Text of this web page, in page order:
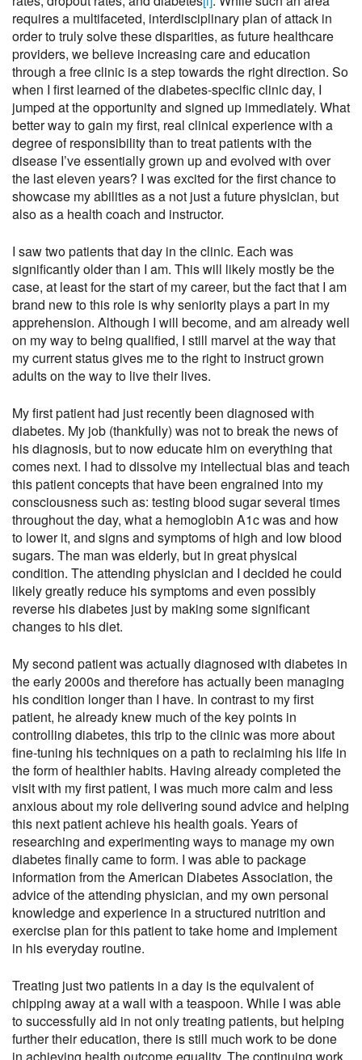
requires a multifaceted, interdisciplinary plan of attack in
order to truly solve these disparities, as future healthcare
providers, we believe increasing care and education
through a free clinic is a step towards the right direction. So
when I first learned of the diabetes-specific clinic day, I
jumped at the opportunity and signed up immediately. What
better way to gain my first, real clinical experience with a
degree of responsibility than to treat patients with the
disease I’ve essentially grown up and evolved with over
the last eleven years? I was excited for the first chance to
showcase my abilities as a not just a future physician, but
also as a health coach and instructor.
I saw two patients that day in the clinic. Each was
significantly older than I am. This will likely mostly be the
case, at least for the start of my career, but the fact that I am
brand new to this role is why seniority plays a part in my
apprehension. Although I will become, and am already well
on my way to being qualified, I still marvel at the way that
my current status gives me to the right to instruct grown
adults on the way to live their lives.
My first patient had just recently been diagnosed with
diabetes. My job (thankfully) was not to break the news of
his diagnosis, but to now educate him on everything that
comes next. I had to dissolve my intellectual bias and teach
this patient concepts that have been engrained into my
consciousness such as: testing blood sugar several times
throughout the day, what a hemoglobin A1c was and how
to lower it, and signs and symptoms of high and low blood
sugars. The man was elderly, but in great physical
condition. The attending physician and I decided he could
likely greatly reduce his symptoms and even possibly
reverse his diabetes just by making some significant
changes to his diet.
My second patient was actually diagnosed with diabetes in
the early 2000s and therefore has actually been managing
his condition longer than I have. In contrast to my first
patient, he already knew much of the key points in
controlling diabetes, this trip to the clinic was more about
fine-tuning his techniques on a path to reclaiming his life in
the form of healthier habits. Having already completed the
visit with my first patient, I was much more calm and less
anxious about my role delivering sound advice and helping
this next patient achieve his health goals. Years of
researching and experimenting ways to manage my own
diabetes finally came to form. I was able to package
information from the American Diabetes Association, the
advice of the attending physician, and my own personal
knowledge and experience in a structured nutrition and
exercise plan for this patient to take home and implement
in his everyday routine.
Treating just two patients in a day is the equivalent of
chipping away at a wall with a teaspoon. While I was able
to successfully aid in not only treating patients, but helping
further their education, there is still much work to be done
in achieving health outcome equality. The continuing work